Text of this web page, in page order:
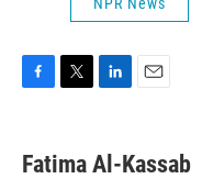
e
b
t
t
k
e
i
l
Fatima Al-Kassab